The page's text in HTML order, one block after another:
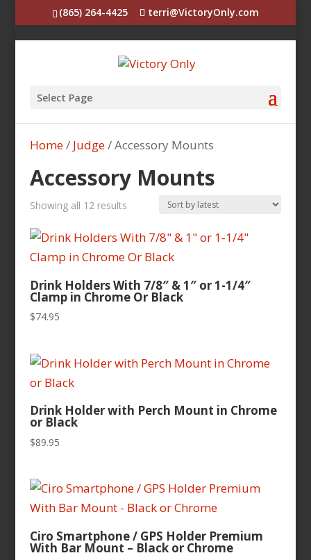
(865) 264-4425 terri@VictoryOnly.com
Select Page
Home/ Judge/ Accessory Mounts
Accessory Mounts
Showing all 12 resultsSorted
latest
Drink Holders With 7/8″ & 1″ or 1-1/4″
Clamp in Chrome Or Black
$74.95
Drink Holder with Perch Mount in Chrome
or Black
$89.95
Ciro Smartphone / GPS Holder Premium
With Bar Mount – Black or Chrome